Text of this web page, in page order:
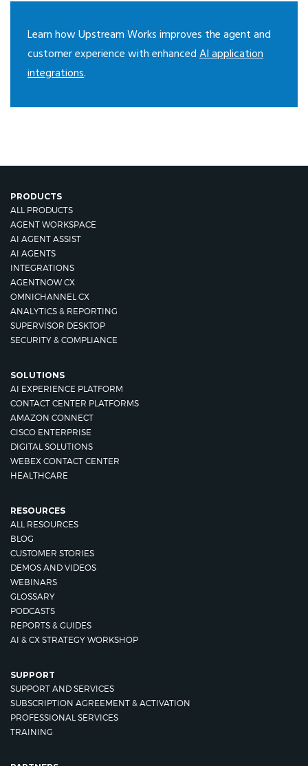
Learn how Upstream Works improves the agent and
customer experience with enhancedAI application
integrations.
PRODUCTS
ALL PRODUCTS
AGENT WORKSPACE
AI AGENT ASSIST
AI AGENTS
INTEGRATIONS
AGENTNOW CX
OMNICHANNEL CX
ANALYTICS & REPORTING
SUPERVISOR DESKTOP
SECURITY & COMPLIANCE
SOLUTIONS
AI EXPERIENCE PLATFORM
CONTACT CENTER PLATFORMS
AMAZON CONNECT
CISCO ENTERPRISE
DIGITAL SOLUTIONS
WEBEX CONTACT CENTER
HEALTHCARE
RESOURCES
ALL RESOURCES
BLOG
CUSTOMER STORIES
DEMOS AND VIDEOS
WEBINARS
GLOSSARY
PODCASTS
REPORTS & GUIDES
AI & CX STRATEGY WORKSHOP
SUPPORT
SUPPORT AND SERVICES
SUBSCRIPTION AGREEMENT & ACTIVATION
PROFESSIONAL SERVICES
TRAINING